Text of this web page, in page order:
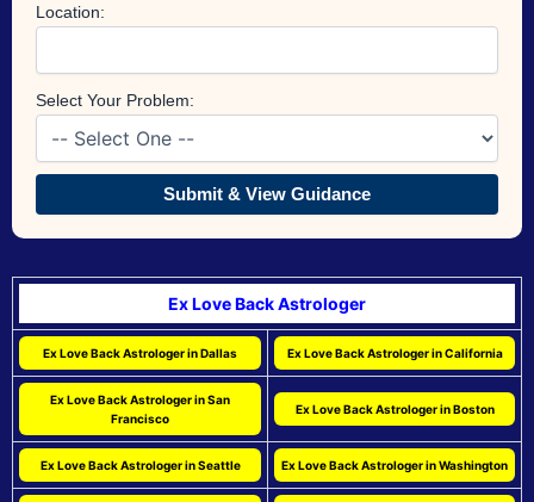
Location:
Select Your Problem:
Submit & View Guidance
Ex Love Back Astrologer
Ex Love Back Astrologer in Dallas Ex Love Back Astrologer in California
Ex Love Back Astrologer in San
Francisco
Ex Love Back Astrologer in Boston
Ex Love Back Astrologer in Seattle Ex Love Back Astrologer in Washington